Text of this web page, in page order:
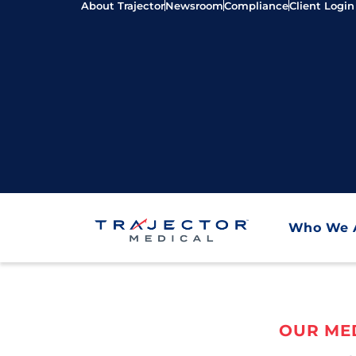
About TrajectorNewsroomComplianceClient Login
Who We
OUR